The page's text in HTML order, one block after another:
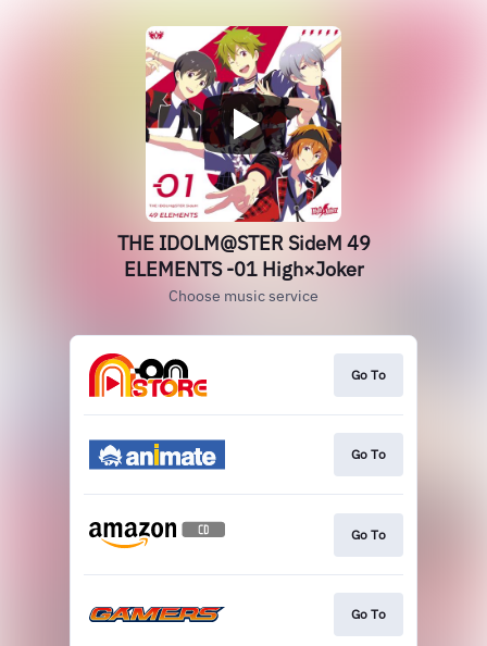
THE IDOLM@STER SideM 49
ELEMENTS -01 High×Joker
Choose music service
Go To
Go To
Go To
Go To